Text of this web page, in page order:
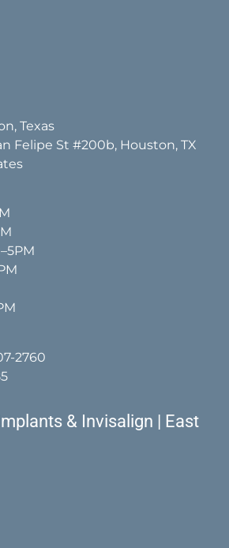
Texas
Felipe St #200b, Houston, TX
2760
& Invisalign | East